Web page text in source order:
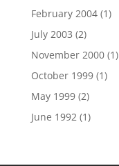
February 2004(1)
July 2003 (2)
November 2000(1)
October 1999(1)
May 1999(2)
June 1992(1)